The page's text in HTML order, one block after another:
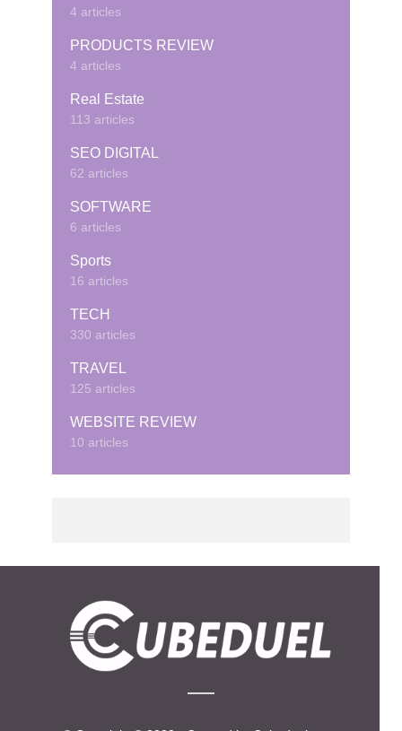
4 articles
PRODUCTS REVIEW
4 articles
Real Estate
113 articles
SEO DIGITAL
62 articles
SOFTWARE
6 articles
Sports
16 articles
TECH
330 articles
TRAVEL
125 articles
WEBSITE REVIEW
10 articles